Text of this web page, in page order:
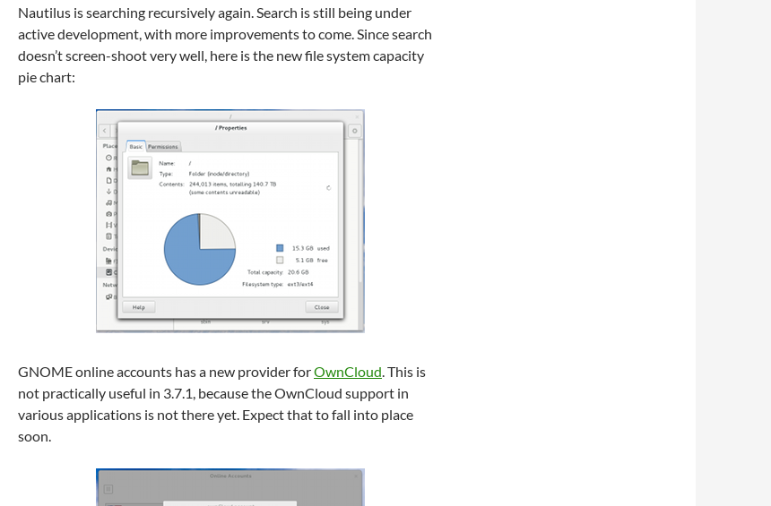
Nautilus is searching recursively again. Search is still being under
active development, with more improvements to come. Since search
doesn’t screen-shoot very well, here is the new file system capacity
pie chart:
GNOME online accounts has a new provider forOwnCloud. This is
not practically useful in 3.7.1, because the OwnCloud support in
various applications is not there yet. Expect that to fall into place
soon.